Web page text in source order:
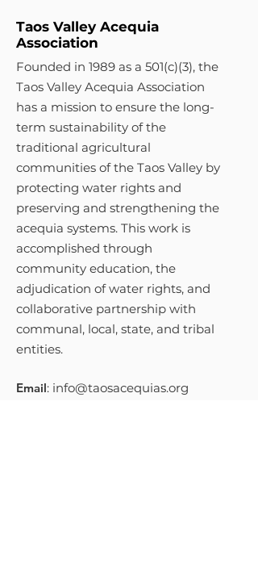
Taos Valley Acequia
Association
Founded in 1989 as a 501(c)(3), the
Taos Valley Acequia Association
has a mission to ensure the long-
term sustainability of the
traditional agricultural
communities of the Taos Valley by
protecting water rights and
preserving and strengthening the
acequia systems. This work is
accomplished through
community education, the
adjudication of water rights, and
collaborative partnership with
communal, local, state, and tribal
entities.
Email: info@taosacequias.org